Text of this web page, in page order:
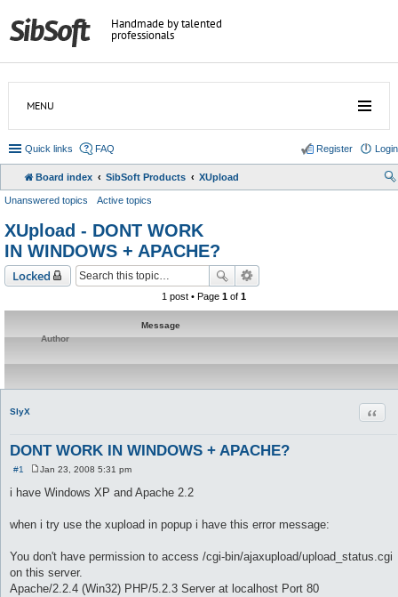
Handmade by talented
professionals
MENU
Quick links FAQ Login
Register
Board index SibSoft Products XUpload
Unanswered topics Active topics
XUpload - DONT WORK
IN WINDOWS + APACHE?
Locked
1 post • Page 1of 1
Message
Author
SlyX
DONT WORK IN WINDOWS + APACHE?
#1
o
s
Jan 23, 2008 5:31 pm
i have Windows XP and Apache 2.2
when i try use the xupload in popup i have this error message:
You don't have permission to access /cgi-bin/ajaxupload/upload_status.cgi
on this server.
Apache/2.2.4 (Win32) PHP/5.2.3 Server at localhost Port 80